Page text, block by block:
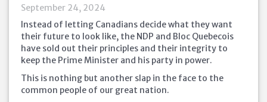
September 24, 2024
Instead of letting Canadians decide what they want
their future to look like, the NDP and Bloc Quebecois
have sold out their principles and their integrity to
keep the Prime Minister and his party in power.
This is nothing but another slap in the face to the
common people of our great nation.